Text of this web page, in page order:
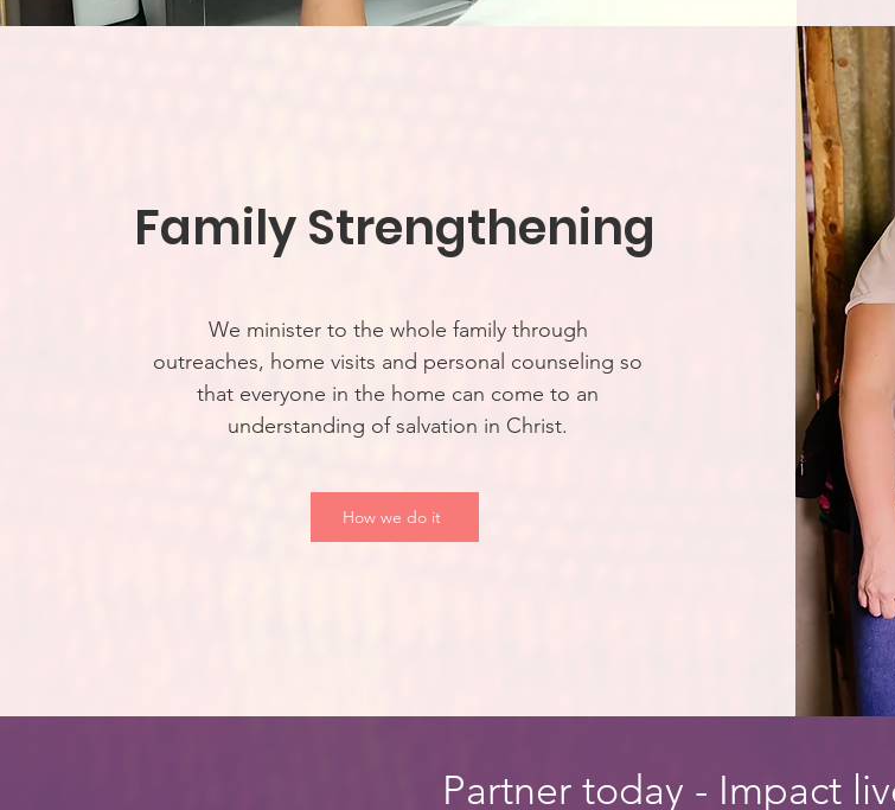
Family Strengthening
We minister to the whole family through
outreaches, home visits and personal counseling so
that everyone in the home can come to an
understanding of salvation in Christ.
How we do it
Partner today - Impact